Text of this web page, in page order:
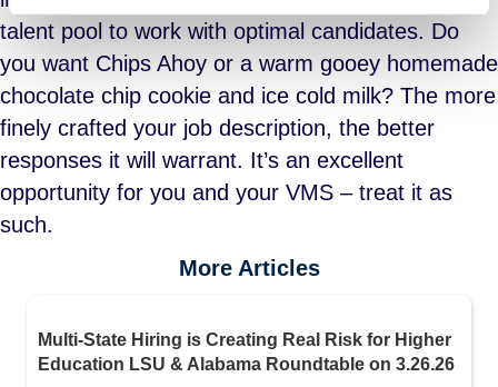
talent pool to work with optimal candidates. Do
you want Chips Ahoy or a warm gooey homemade
chocolate chip cookie and ice cold milk? The more
finely crafted your job description, the better
responses it will warrant. It’s an excellent
opportunity for you and your VMS – treat it as
such.
More Articles
Multi-State Hiring is Creating Real Risk for Higher
Education LSU & Alabama Roundtable on 3.26.26